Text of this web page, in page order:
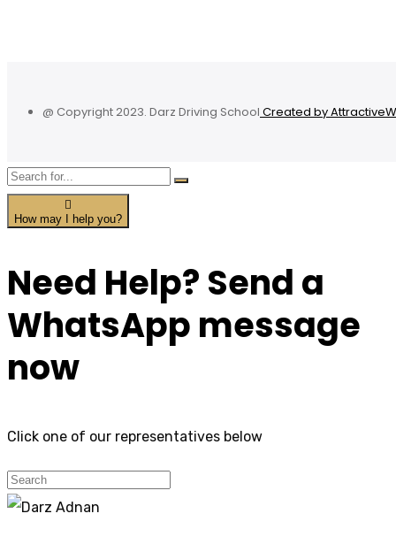
@ Copyright 2023. Darz Driving School Created by
How may I help you?
Need Help? Send a
WhatsApp message
now
Click one of our representatives below